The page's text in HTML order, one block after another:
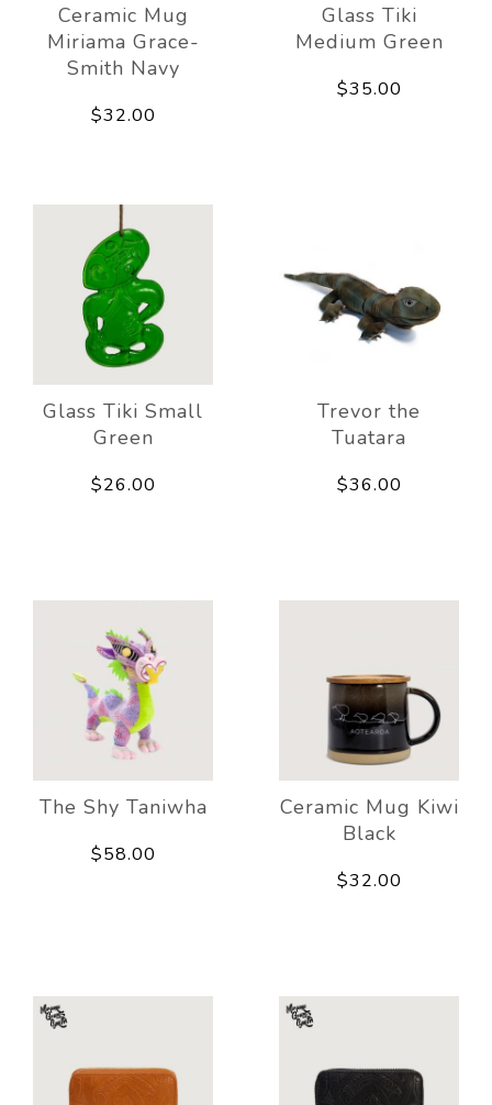
Ceramic Mug
Miriama Grace-
Smith Navy
$32.00
Glass Tiki
Medium Green
$35.00
Glass Tiki Small
Green
$26.00
Trevor the
Tuatara
$36.00
The Shy Taniwha
$58.00
Ceramic Mug Kiwi
Black
$32.00